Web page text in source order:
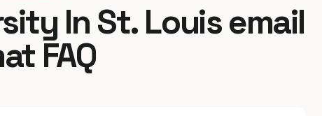
In St. Louis email
FAQ